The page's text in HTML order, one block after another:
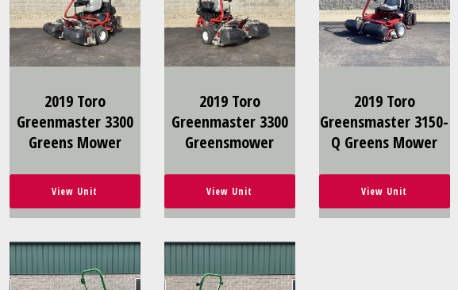
2019 Toro
Greenmaster 3300
Greens Mower
View Unit
2019 Toro
Greenmaster 3300
Greensmower
View Unit
2019 Toro
Greensmaster 3150-
Q Greens Mower
View Unit